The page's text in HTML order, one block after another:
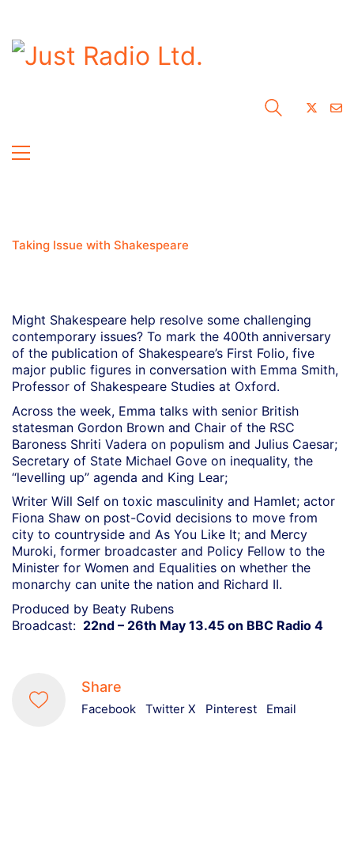
Taking Issue with Shakespeare
Might Shakespeare help resolve some challenging
contemporary issues? To mark the 400th anniversary
of the publication of Shakespeare’s First Folio, five
major public figures in conversation with Emma Smith,
Professor of Shakespeare Studies at Oxford.
Across the week, Emma talks with senior British
statesman Gordon Brown and Chair of the RSC
Baroness Shriti Vadera on populism and Julius Caesar;
Secretary of State Michael Gove on inequality, the
“levelling up” agenda and King Lear;
Writer Will Self on toxic masculinity and Hamlet; actor
Fiona Shaw on post-Covid decisions to move from
city to countryside and As You Like It; and Mercy
Muroki, former broadcaster and Policy Fellow to the
Minister for Women and Equalities on whether the
monarchy can unite the nation and Richard II.
Produced by Beaty Rubens
Broadcast: 22nd – 26th May 13.45 on BBC Radio 4
Share
Facebook Twitter X Pinterest Email